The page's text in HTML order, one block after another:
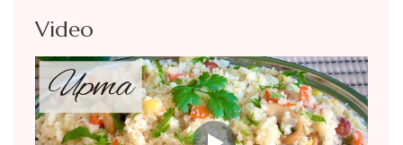
Video